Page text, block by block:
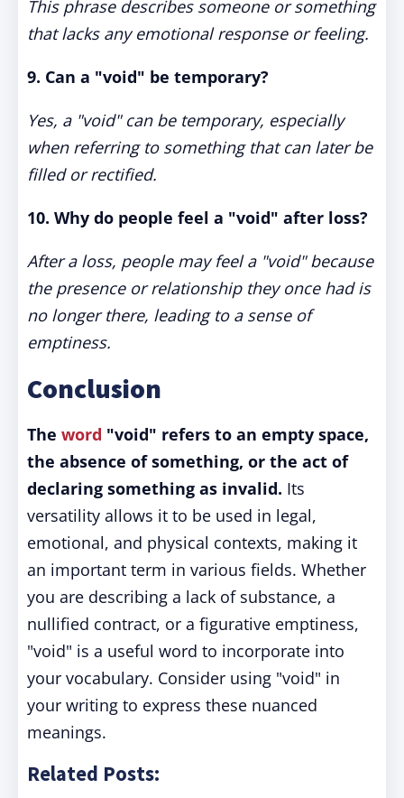
This phrase describes someone or something
that lacks any emotional response or feeling.
9. Can a "void" be temporary?
Yes, a "void" can be temporary, especially
when referring to something that can later be
filled or rectified.
10. Why do people feel a "void" after loss?
After a loss, people may feel a "void" because
the presence or relationship they once had is
no longer there, leading to a sense of
emptiness.
Conclusion
The word "void" refers to an empty space,
the absence of something, or the act of
declaring something as invalid. Its
versatility allows it to be used in legal,
emotional, and physical contexts, making it
an important term in various fields. Whether
you are describing a lack of substance, a
nullified contract, or a figurative emptiness,
"void" is a useful word to incorporate into
your vocabulary. Consider using "void" in
your writing to express these nuanced
meanings.
Related Posts: